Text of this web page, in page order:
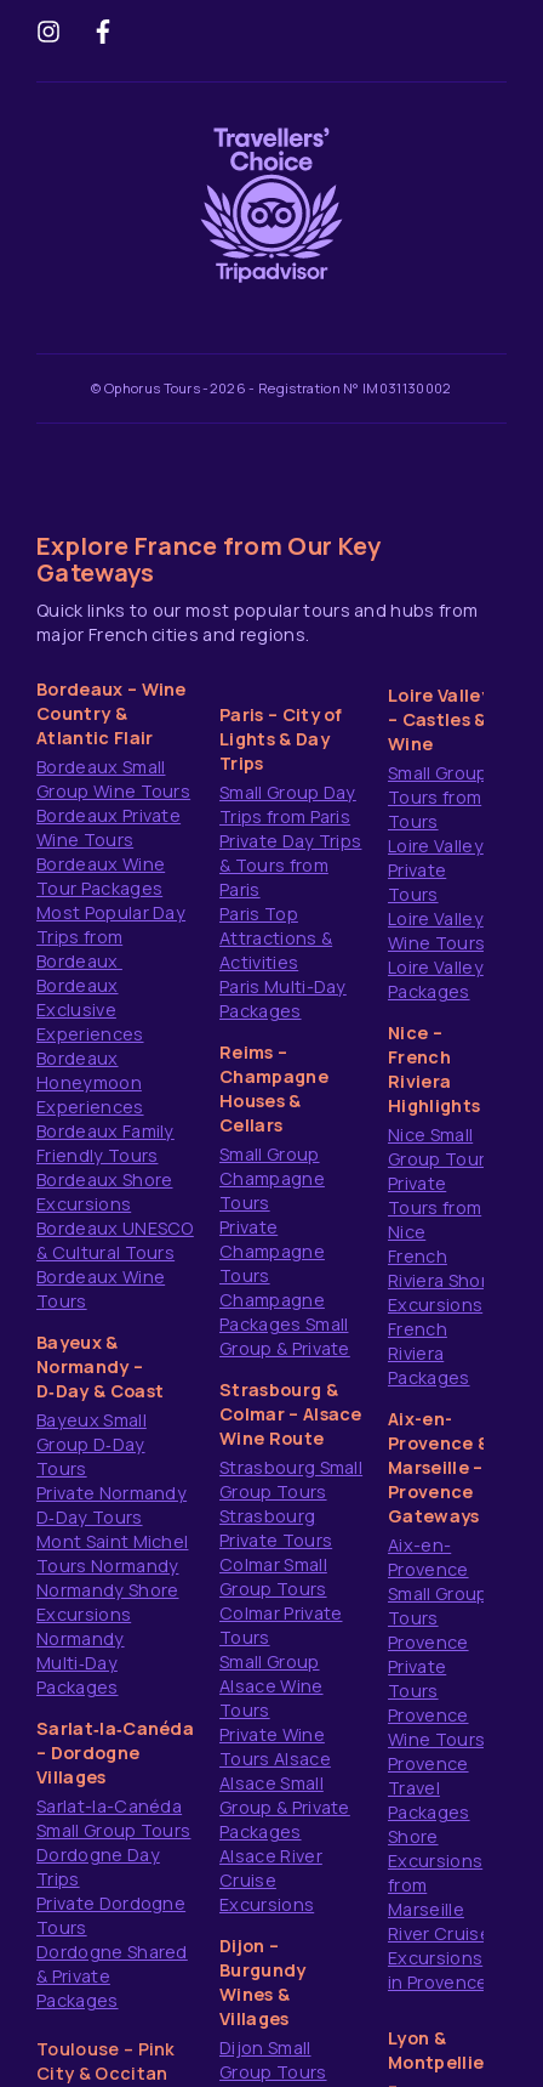
© Ophorus Tours -2026 - Registration N° IM031130002
Explore France from Our Key
Gateways
Quick links to our most popular tours and hubs from
major French cities and regions.
Bordeaux – Wine
Country &
Atlantic Flair
Bordeaux Small
Group Wine Tours
Bordeaux Private
Wine Tours
Bordeaux Wine
Tour Packages
Most Popular Day
Trips from
Bordeaux
Bordeaux
Exclusive
Experiences
Bordeaux
Honeymoon
Experiences
Bordeaux Family
Friendly Tours
Bordeaux Shore
Excursions
Bordeaux UNESCO
& Cultural Tours
Bordeaux Wine
Tours
Bayeux &
Normandy –
D‑Day & Coast
Bayeux Small
Group D‑Day
Tours
Private Normandy
D‑Day Tours
Mont Saint Michel
Tours Normandy
Normandy Shore
Excursions
Normandy
Multi‑Day
Packages
Sarlat‑la‑Canéda
– Dordogne
Villages
Sarlat-la-Canéda
Small Group Tours
Dordogne Day
Trips
Private Dordogne
Tours
Dordogne Shared
& Private
Packages
Toulouse – Pink
City & Occitan
Paris – City of
Lights & Day
Trips
Small Group Day
Trips from Paris
Private Day Trips
& Tours from
Paris
Paris Top
Attractions &
Activities
Paris Multi-Day
Packages
Reims –
Champagne
Houses &
Cellars
Small Group
Champagne
Tours
Private
Champagne
Tours
Champagne
Packages Small
Group & Private
Strasbourg &
Colmar – Alsace
Wine Route
Strasbourg Small
Group Tours
Strasbourg
Private Tours
Colmar Small
Group Tours
Colmar Private
Tours
Small Group
Alsace Wine
Tours
Private Wine
Tours Alsace
Alsace Small
Group & Private
Packages
Alsace River
Cruise
Excursions
Dijon –
Burgundy
Wines &
Villages
Dijon Small
Group Tours
Loire Valley
– Castles &
Wine
Small Group
Tours from
Tours
Loire Valley
Private
Tours
Loire Valley
Wine Tours
Loire Valley
Packages
Nice –
French
Riviera
Highlights
Nice Small
Group Tours
Private
Tours from
Nice
French
Riviera Shore
Excursions
French
Riviera
Packages
Aix-en-
Provence &
Marseille –
Provence
Gateways
Aix-en-
Provence
Small Group
Tours
Provence
Private
Tours
Provence
Wine Tours
Provence
Travel
Packages
Shore
Excursions
from
Marseille
River Cruise
Excursions
in Provence
Lyon &
Montpellier